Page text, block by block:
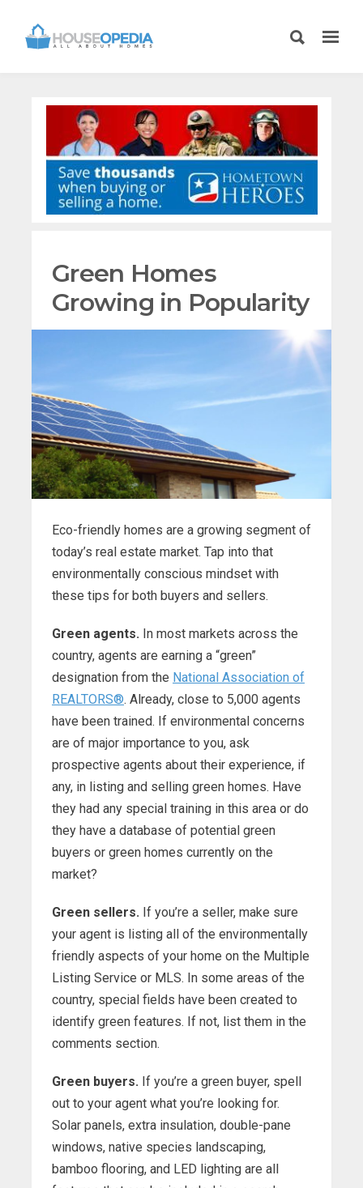
Green Homes
Growing in Popularity
Eco-friendly homes are a growing segment of
today’s real estate market. Tap into that
environmentally conscious mindset with
these tips for both buyers and sellers.
Green agents. In most markets across the
country, agents are earning a “green”
designation from the National Association of
REALTORS®. Already, close to 5,000 agents
have been trained. If environmental concerns
are of major importance to you, ask
prospective agents about their experience, if
any, in listing and selling green homes. Have
they had any special training in this area or do
they have a database of potential green
buyers or green homes currently on the
market?
Green sellers. If you’re a seller, make sure
your agent is listing all of the environmentally
friendly aspects of your home on the Multiple
Listing Service or MLS. In some areas of the
country, special fields have been created to
identify green features. If not, list them in the
comments section.
Green buyers. If you’re a green buyer, spell
out to your agent what you’re looking for.
Solar panels, extra insulation, double-pane
windows, native species landscaping,
bamboo flooring, and LED lighting are all